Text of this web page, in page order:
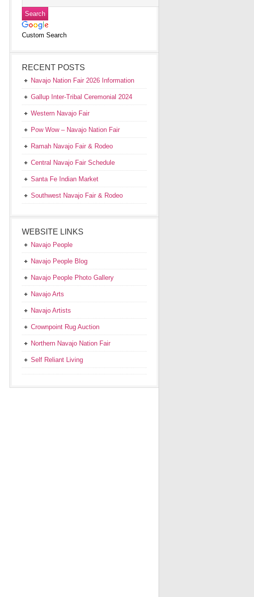
Custom Search
RECENT POSTS
Navajo Nation Fair 2026 Information
Gallup Inter-Tribal Ceremonial 2024
Western Navajo Fair
Pow Wow – Navajo Nation Fair
Ramah Navajo Fair & Rodeo
Central Navajo Fair Schedule
Santa Fe Indian Market
Southwest Navajo Fair & Rodeo
WEBSITE LINKS
Navajo People
Navajo People Blog
Navajo People Photo Gallery
Navajo Arts
Navajo Artists
Crownpoint Rug Auction
Northern Navajo Nation Fair
Self Reliant Living